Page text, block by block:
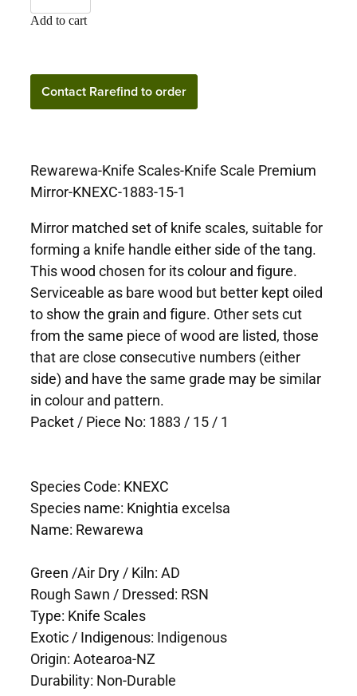
Add to cart
Contact Rarefind to order
Rewarewa-Knife Scales-Knife Scale Premium
Mirror-KNEXC-1883-15-1
Mirror matched set of knife scales, suitable for
forming a knife handle either side of the tang.
This wood chosen for its colour and figure.
Serviceable as bare wood but better kept oiled
to show the grain and figure. Other sets cut
from the same piece of wood are listed, those
that are close consecutive numbers (either
side) and have the same grade may be similar
in colour and pattern.
Packet / Piece No: 1883 / 15 / 1
Species Code: KNEXC
Species name: Knightia excelsa
Name: Rewarewa
Green /Air Dry / Kiln: AD
Rough Sawn / Dressed: RSN
Type: Knife Scales
Exotic / Indigenous: Indigenous
Origin: Aotearoa-NZ
Durability: Non-Durable